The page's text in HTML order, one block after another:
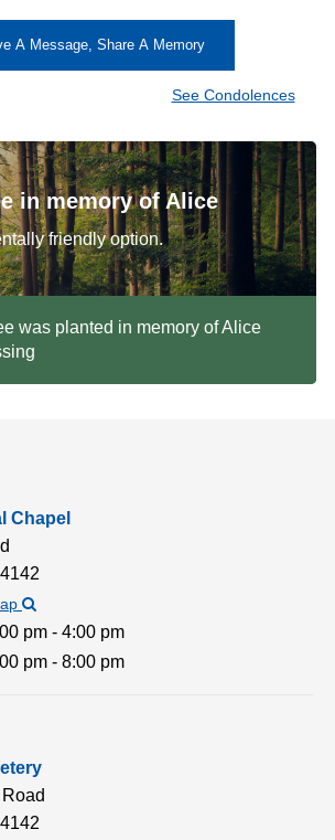
Chapel
pm - 4:00 pm
pm - 8:00 pm
A Message, Share A Memory
See Condolences
in memory of Alice
friendly option.
was planted in memory of Alice